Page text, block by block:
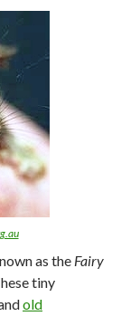
as the Fairy
tiny
old